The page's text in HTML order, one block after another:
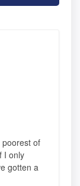
of
I only
gotten a